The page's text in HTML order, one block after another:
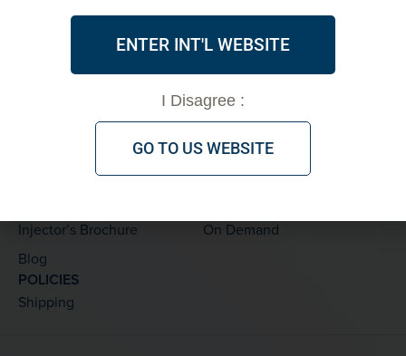
PRODUCTS
Accessories
Skinplan by V Soft
ABOUT
FDA Clearance
Testimonials
PDO Threads
LEARNING CENTER
Thread Details
Injector’s Brochure
Blog
TRAINING
Private
On Demand
POLICIES
Shipping
ENTER INT'L WEBSITE
I Disagree :
GO TO US WEBSITE